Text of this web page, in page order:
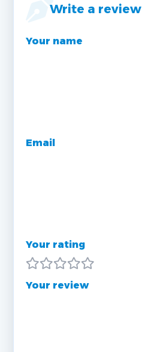
Write a review
Your name
Email
Your rating
Your review